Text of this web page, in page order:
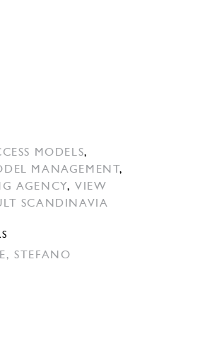
MODELS,
MANAGEMENT,
AGENCY,VIEW
SCANDINAVIA
STEFANO